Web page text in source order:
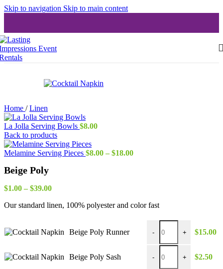
Skip to navigation Skip to main content
Home / Linen
La Jolla Serving Bowls $8.00
Back to products
Melamine Serving Pieces $8.00 – $18.00Price
Beige Poly
$1.00 – $39.00Price
$1.00
Our standard linen, 100% polyester and color fast
Beige Poly Runner -
Beige Poly Runner
+ $15.00
Beige Poly Sash -
Beige Poly Sash
+ $2.50